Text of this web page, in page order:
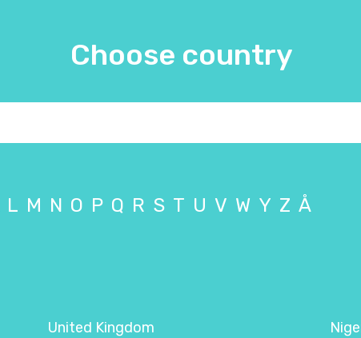
Choose country
L M N O P Q R S T U V W Y Z Å
United Kingdom